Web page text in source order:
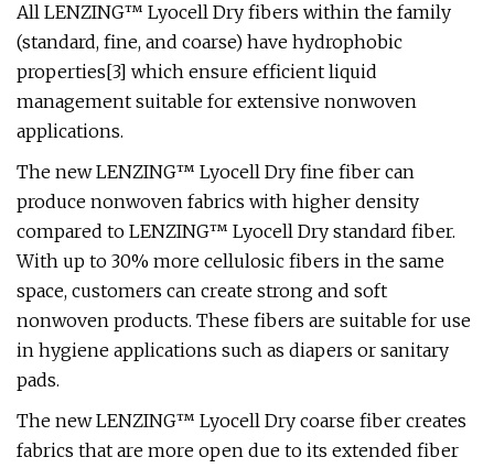
All LENZING™ Lyocell Dry fibers within the family
(standard, fine, and coarse) have hydrophobic
properties[3] which ensure efficient liquid
management suitable for extensive nonwoven
applications.
The new LENZING™ Lyocell Dry fine fiber can
produce nonwoven fabrics with higher density
compared to LENZING™ Lyocell Dry standard fiber.
With up to 30% more cellulosic fibers in the same
space, customers can create strong and soft
nonwoven products. These fibers are suitable for use
in hygiene applications such as diapers or sanitary
pads.
The new LENZING™ Lyocell Dry coarse fiber creates
fabrics that are more open due to its extended fiber